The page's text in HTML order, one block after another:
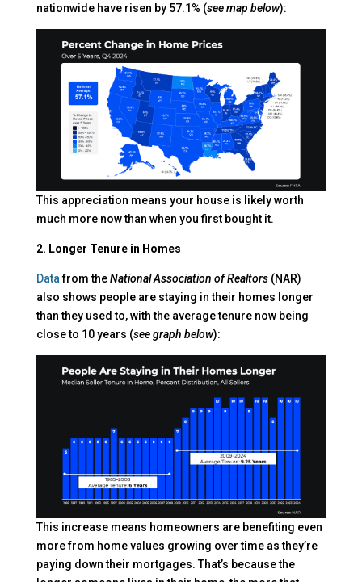
nationwide have risen by 57.1% (see map below):
This appreciation means your house is likely worth
much more now than when you first bought it.
2. Longer Tenure in Homes
Datafrom theNational Association of Realtors(NAR)
also shows people are staying in their homes longer
than they used to, with the average tenure now being
close to 10 years (see graph below):
This increase means homeowners are benefiting even
more from home values growing over time as they’re
paying down their mortgages. That’s because the